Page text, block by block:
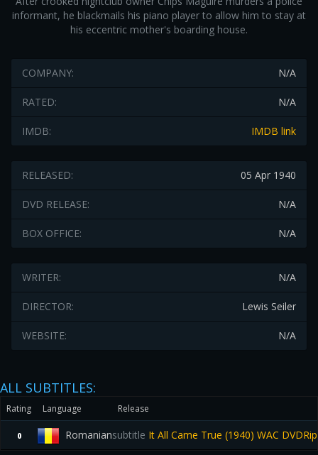
informant, he blackmails his piano player to allow him to stay at
his eccentric mother's boarding house.
N/A
COMPANY:
N/A
RATED:
IMDB link
IMDB:
05 Apr 1940
RELEASED:
N/A
DVD RELEASE:
N/A
BOX OFFICE:
N/A
WRITER:
Lewis Seiler
DIRECTOR:
N/A
WEBSITE:
ALL SUBTITLES:
Rating Language Release
0 Romaniansubtitle It All Came True (1940) WAC